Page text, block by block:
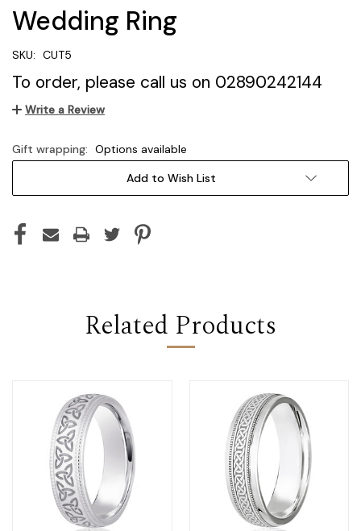
Wedding Ring
SKU: CUT5
To order, please call us on 02890242144
Write a Review
Gift wrapping: Options available
Add to Wish List
Related Products